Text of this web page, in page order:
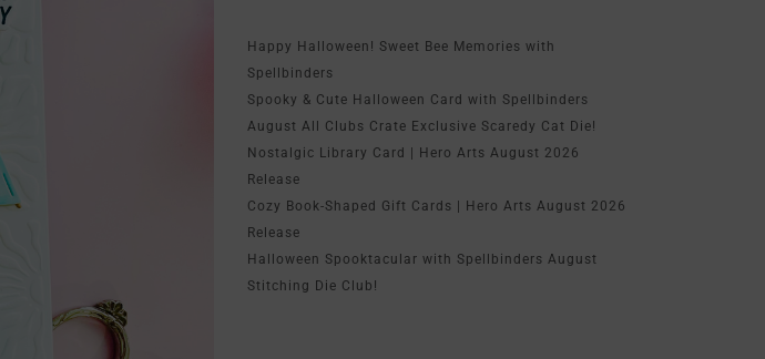
Happy Halloween! Sweet Bee Memories with
Spellbinders
Spooky & Cute Halloween Card with Spellbinders
August All Clubs Crate Exclusive Scaredy Cat Die!
Nostalgic Library Card | Hero Arts August 2026
Release
Cozy Book-Shaped Gift Cards | Hero Arts August 2026
Release
Halloween Spooktacular with Spellbinders August
Stitching Die Club!